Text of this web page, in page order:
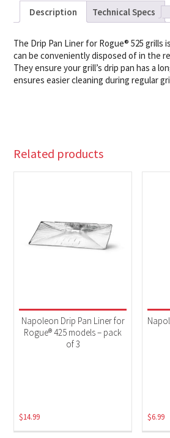
Description Technical Specs
The Drip Pan Liner for Rogue® 525 grills
can be conveniently disposed of in the
They ensure your grill’s drip pan has a
ensures easier cleaning during regular
Related products
Napoleon Drip Pan Liner for
Rogue® 425 models – pack
of 3
$14.99 $6.99